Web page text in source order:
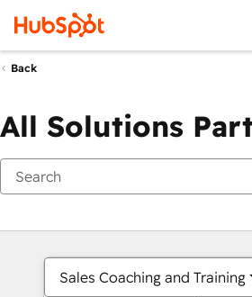
Back
All Solutions
Sales Coaching and Training